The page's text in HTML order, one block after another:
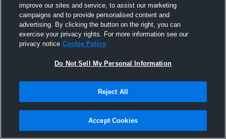
improve our sites and service, to assist our marketing
campaigns and to provide personalised content and
advertising. By clicking the button on the right, you can
exercise your privacy rights. For more information see our
privacy notice Cookie Policy
Do Not Sell My Personal Information
Reject All
Accept Cookies